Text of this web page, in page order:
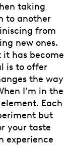
taking
to another
from
new ones.
has become
is to offer
the way
I’m in the
Each
but
your taste
experience